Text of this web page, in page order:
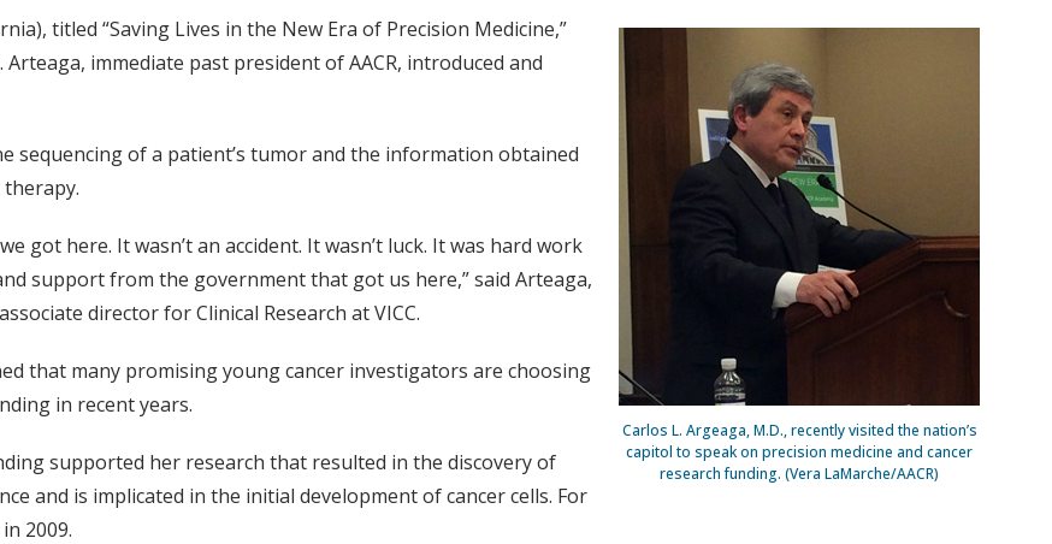
Carlos L. Argeaga, M.D., recently visited the nation’s
capitol to speak on precision medicine and cancer
research funding. (Vera LaMarche/AACR)
titled “Saving Lives in the New Era of Precision Medicine,”
immediate past president of AACR, introduced and
sequencing of a patient’s tumor and the information obtained
got here. It wasn’t an accident. It wasn’t luck. It was hard work
support from the government that got us here,” said Arteaga,
director for Clinical Research at VICC.
that many promising young cancer investigators are choosing
in recent years.
supported her research that resulted in the discovery of
and is implicated in the initial development of cancer cells. For
2009.